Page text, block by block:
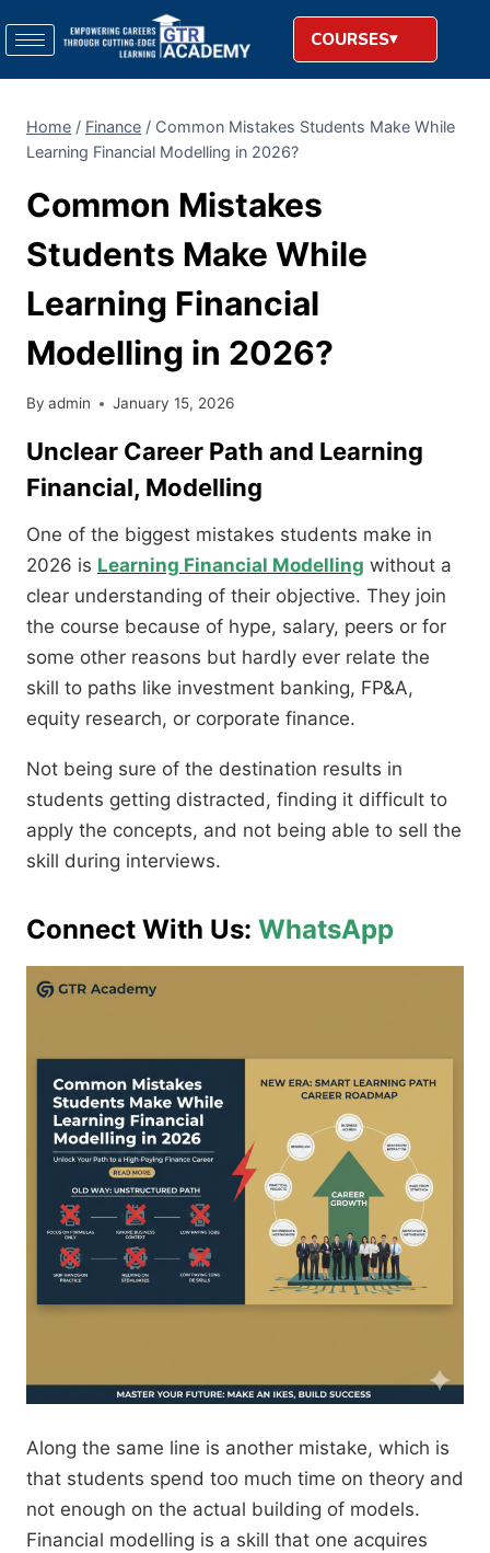
COURSES
Home / Finance / Common Mistakes Students Make While
Learning Financial Modelling in 2026?
Common Mistakes
Students Make While
Learning Financial
Modelling in 2026?
By admin January 15, 2026
Unclear Career Path and Learning
Financial, Modelling
One of the biggest mistakes students make in
2026 is Learning Financial Modelling without a
clear understanding of their objective. They join
the course because of hype, salary, peers or for
some other reasons but hardly ever relate the
skill to paths like investment banking, FP&A,
equity research, or corporate finance.
Not being sure of the destination results in
students getting distracted, finding it difficult to
apply the concepts, and not being able to sell the
skill during interviews.
Connect With Us: WhatsApp
Along the same line is another mistake, which is
that students spend too much time on theory and
not enough on the actual building of models.
Financial modelling is a skill that one acquires